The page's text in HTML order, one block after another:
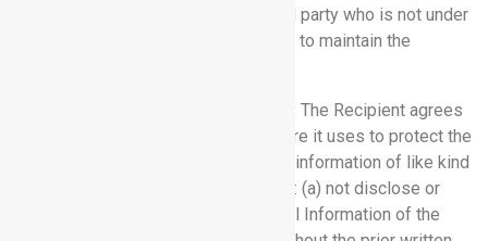
received by the Recipient from a third party who is not under
any obligation to the Disclosing Party to maintain the
The Recipient agrees
that it will use the same degree of care it uses to protect the
confidentiality of its own confidential information of like kind
(but not less than reasonable care) to: (a) not disclose or
otherwise make available Confidential Information of the